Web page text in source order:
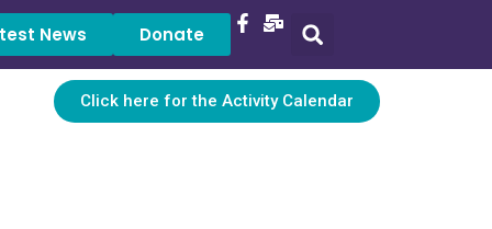
News Donate
Click here for the Activity Calendar